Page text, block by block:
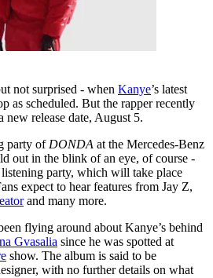
not surprised - when Kanye’s latest
as scheduled. But the rapper recently
new release date, August 5.
party of DONDA at the Mercedes-Benz
out in the blink of an eye, of course -
listening party, which will take place
expect to hear features from Jay Z,
and many more.
flying around about Kanye’s behind
Gvasalia since he was spotted at
show. The album is said to be
with no further details on what